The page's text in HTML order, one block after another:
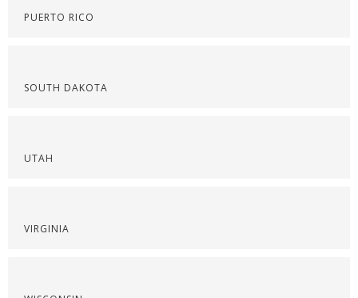
PUERTO RICO
SOUTH DAKOTA
UTAH
VIRGINIA